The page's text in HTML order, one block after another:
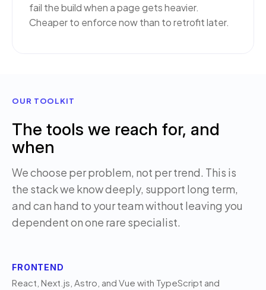
fail the build when a page gets heavier.
Cheaper to enforce now than to retrofit later.
OUR TOOLKIT
The tools we reach for, and
when
We choose per problem, not per trend. This is
the stack we know deeply, support long term,
and can hand to your team without leaving you
dependent on one rare specialist.
FRONTEND
React, Next.js, Astro, and Vue with TypeScript and